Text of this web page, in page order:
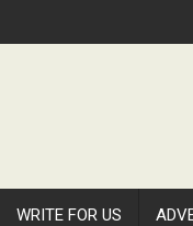
WRITE FOR US